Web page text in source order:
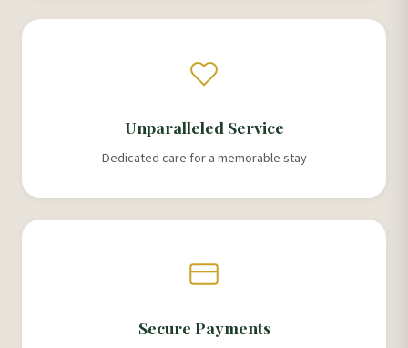
Unparalleled Service
Dedicated care for a memorable stay
Secure Payments